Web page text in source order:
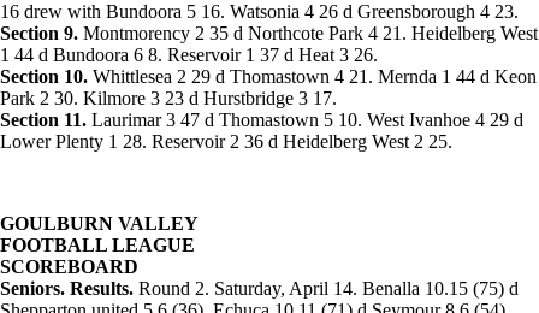
16 drew with Bundoora 5 16. Watsonia 4 26 d Greensborough 4 23.
Section 9. Montmorency 2 35 d Northcote Park 4 21. Heidelberg West
1 44 d Bundoora 6 8. Reservoir 1 37 d Heat 3 26.
Section 10. Whittlesea 2 29 d Thomastown 4 21. Mernda 1 44 d Keon
Park 2 30. Kilmore 3 23 d Hurstbridge 3 17.
Section 11. Laurimar 3 47 d Thomastown 5 10. West Ivanhoe 4 29 d
Lower Plenty 1 28. Reservoir 2 36 d Heidelberg West 2 25.
GOULBURN VALLEY
FOOTBALL LEAGUE
SCOREBOARD
Seniors. Results. Round 2. Saturday, April 14. Benalla 10.15 (75) d